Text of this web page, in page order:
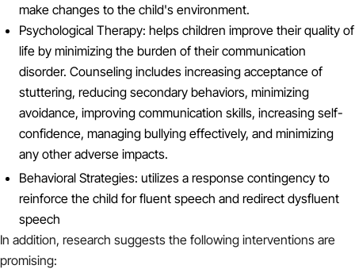
make changes to the child's environment.
Psychological Therapy: helps children improve their quality of
life by minimizing the burden of their communication
disorder. Counseling includes increasing acceptance of
stuttering, reducing secondary behaviors, minimizing
avoidance, improving communication skills, increasing self-
confidence, managing bullying effectively, and minimizing
any other adverse impacts.
Behavioral Strategies: utilizes a response contingency to
reinforce the child for fluent speech and redirect dysfluent
speech
In addition, research suggests the following interventions are
promising: